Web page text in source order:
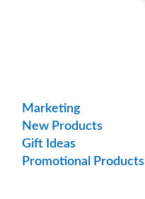
Marketing
New Products
Gift Ideas
Promotional Products